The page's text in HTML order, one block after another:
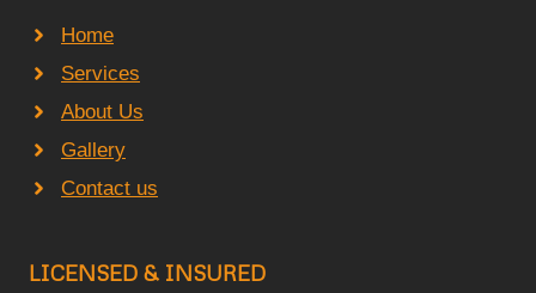
Home
Services
About Us
Gallery
Contact us
LICENSED & INSURED